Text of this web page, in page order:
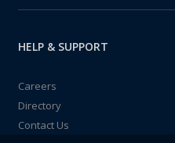
HELP & SUPPORT
Careers
Directory
Contact Us